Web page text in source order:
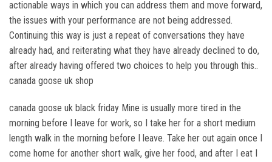
actionable ways in which you can address them and move forward,
the issues with your performance are not being addressed.
Continuing this way is just a repeat of conversations they have
already had, and reiterating what they have already declined to do,
after already having offered two choices to help you through this..
canada goose uk shop
canada goose uk black friday Mine is usually more tired in the
morning before I leave for work, so I take her for a short medium
length walk in the morning before I leave. Take her out again once I
come home for another short walk, give her food, and after I eat I